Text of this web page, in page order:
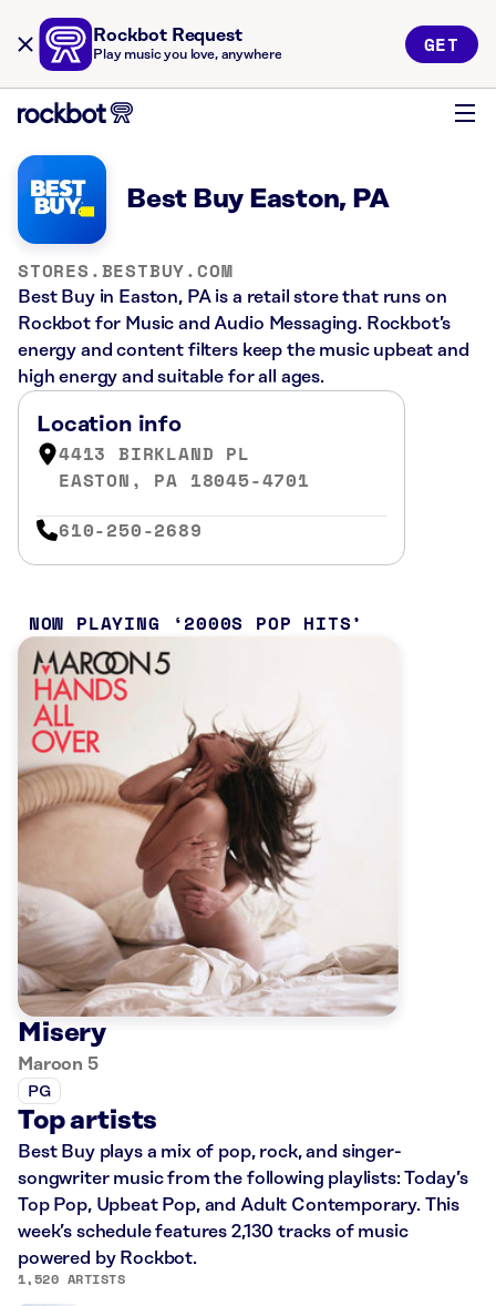
Rockbot Request
Play music you love, anywhere GET
Best Buy Easton, PA
STORES.BESTBUY.COM
Best Buy in Easton, PA is a retail store that runs on
Rockbot for Music and Audio Messaging. Rockbot’s
energy and content filters keep the music upbeat and
high energy and suitable for all ages.
Location info
4413 BIRKLAND PL
EASTON, PA 18045-4701
610-250-2689
NOW PLAYING 2000S POP HITS
Misery
Maroon 5
PG
Top artists
Best Buy plays a mix of pop, rock, and singer-
songwriter music from the following playlists: Today’s
Top Pop, Upbeat Pop, and Adult Contemporary. This
week’s schedule features 2,130 tracks of music
powered by Rockbot.
1,520 ARTISTS